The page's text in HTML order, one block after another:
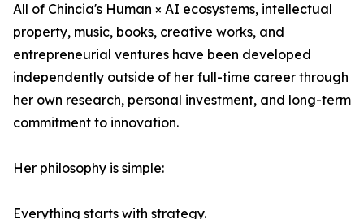
All of Chincia's Human × AI ecosystems, intellectual
property, music, books, creative works, and
entrepreneurial ventures have been developed
independently outside of her full-time career through
her own research, personal investment, and long-term
commitment to innovation.
Her philosophy is simple:
Everything starts with strategy.